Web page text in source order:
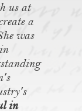
us at
a
was
in